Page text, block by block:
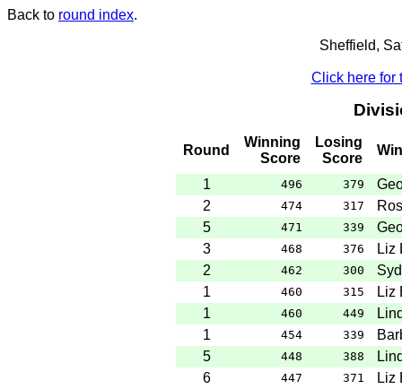
Back to round index.
Sheffield,
Click here for
Round
Winning
Score
Losing
Score
1 496 379
2
474 317
5
471 339
3
468 376
Liz
2
462 300
1
460 315
Liz
1
460 449
1
454 339
5
448 388
6
447 371
Liz